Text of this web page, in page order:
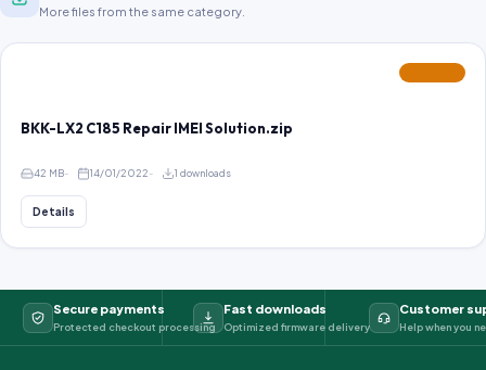
More files from the same category.
BKK-LX2 C185 Repair IMEI Solution.zip
42 MB 14/01/2022 1 downloads
Details
Secure payments
Protected checkout processing
Fast downloads
Optimized firmware delivery
Customer
Help when you